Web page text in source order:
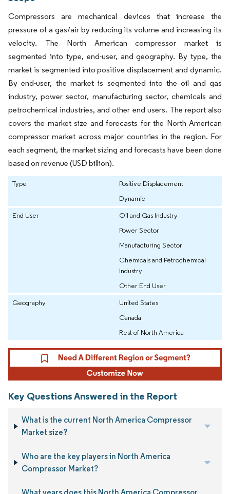
Compressors are mechanical devices that increase the
pressure of a gas/air by reducing its volume and increasing its
velocity. The North American compressor market is
segmented into type, end-user, and geography. By type, the
market is segmented into positive displacement and dynamic.
By end-user, the market is segmented into the oil and gas
industry, power sector, manufacturing sector, chemicals and
petrochemical industries, and other end users. The report also
covers the market size and forecasts for the North American
compressor market across major countries in the region. For
each segment, the market sizing and forecasts have been done
based on revenue (USD billion).
Type
Positive Displacement
Dynamic
End User
Oil and Gas Industry
Power Sector
Manufacturing Sector
Chemicals and Petrochemical
Industry
Other End User
Geography
United States
Canada
Rest of North America
Key Questions Answered in the Report
What is the current North America Compressor
Market size?
Who are the key players in North America
Compressor Market?